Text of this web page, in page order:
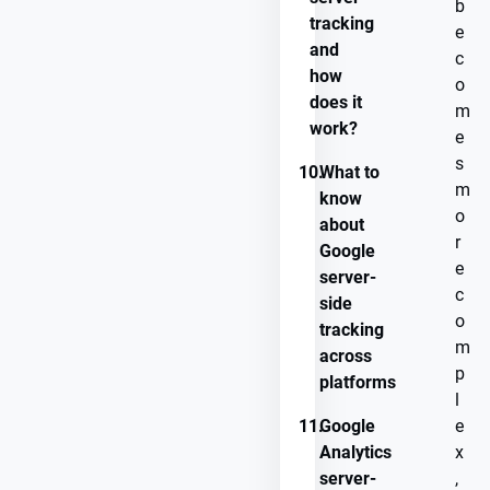
tracking
and
how
does it
work?
10.What to
know
about
Google
server-
side
tracking
across
platforms
11.Google
Analytics
server-
b
e
c
o
m
e
s
m
o
r
e
c
o
m
p
l
e
x
,